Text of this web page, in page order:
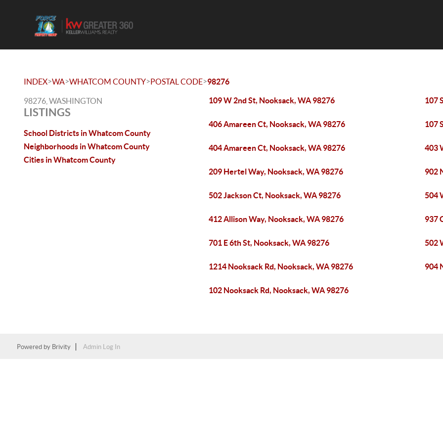
INDEX>WA>WHATCOM COUNTY>POSTAL CODE>98276
98276, WASHINGTON
LISTINGS
School Districts in Whatcom County
Neighborhoods in Whatcom County
Cities in Whatcom County
109 W 2nd St, Nooksack, WA 98276 107
406 Amareen Ct, Nooksack, WA 98276 107
404 Amareen Ct, Nooksack, WA 98276 403
209 Hertel Way, Nooksack, WA 98276 902
502 Jackson Ct, Nooksack, WA 98276 504
412 Allison Way, Nooksack, WA 98276 937
701 E 6th St, Nooksack, WA 98276 502
1214 Nooksack Rd, Nooksack, WA 98276 904
102 Nooksack Rd, Nooksack, WA 98276
Powered by Brivity Admin Log In